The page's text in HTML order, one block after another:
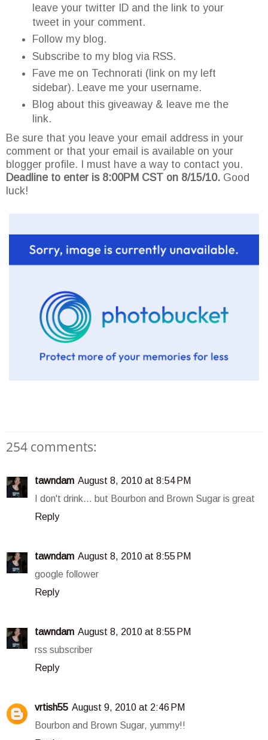
leave your twitter ID and the link to your
tweet in your comment.
Follow my blog.
Subscribe to my blog via RSS.
Fave me on Technorati (link on my left
sidebar). Leave me your username.
Blog about this giveaway & leave me the
link.
Be sure that you leave your email address in your
comment or that your email is available on your
blogger profile. I must have a way to contact you.
Deadline to enter is 8:00PM CST on 8/15/10. Good
luck!
254 comments:
tawndam August 8, 2010 at 8:54 PM
I don't drink... but Bourbon and Brown Sugar is great
Reply
tawndam August 8, 2010 at 8:55 PM
google follower
Reply
tawndam August 8, 2010 at 8:55 PM
rss subscriber
Reply
vrtish55 August 9, 2010 at 2:46 PM
Bourbon and Brown Sugar, yummy!!